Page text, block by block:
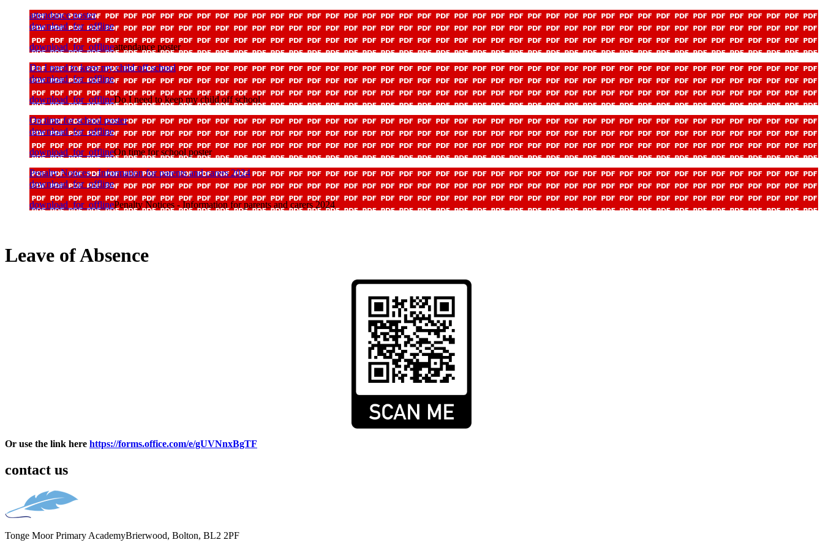
attendance poster
download_for_offline
download_for_offlineattendance poster
Do I need to keep my child off school
download_for_offline
download_for_offlineDo I need to keep my child off school
On time for school poster
download_for_offline
download_for_offlineOn time for school poster
Penalty Notices - Information for parents and carers 2024
download_for_offline
download_for_offlinePenalty Notices - Information for parents and carers 2024
Leave of Absence
Or use the link here https://forms.office.com/e/gUVNnxBgTF
contact us
Tonge Moor Primary AcademyBrierwood, Bolton, BL2 2PF